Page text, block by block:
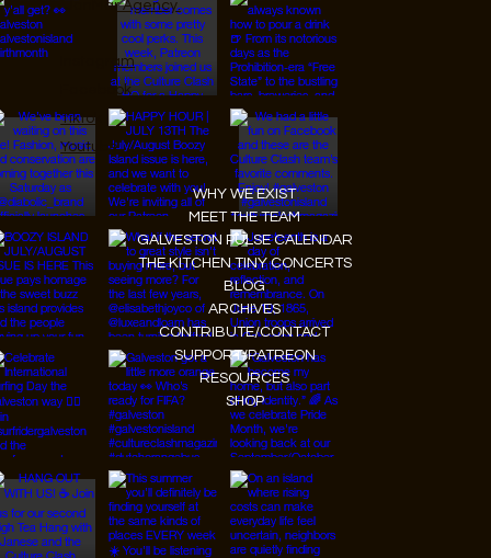
Instagram
Facebook
Tiktok
Youtube
WHY WE EXIST
MEET THE TEAM
GALVESTON PULSE CALENDAR
THE KITCHEN TINY CONCERTS
BLOG
ARCHIVES
CONTRIBUTE/CONTACT
SUPPORT/PATREON
RESOURCES
SHOP
JanMar Agency.